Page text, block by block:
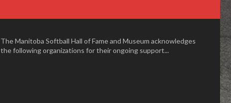
The Manitoba Softball Hall of Fame and Museum acknowledges
the following organizations for their ongoing support...